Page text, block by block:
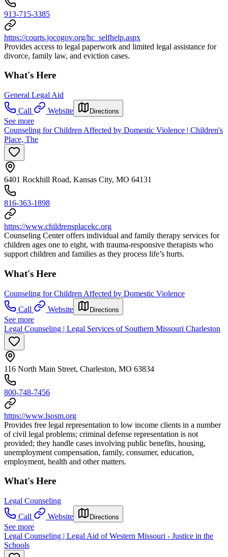
913-715-3385
https://courts.jocogov.org/hc_selfhelp.aspx
Provides access to legal paperwork and limited legal assistance for
divorce, family law, and eviction cases.
What's Here
General Legal Aid
Call
Website Directions
See more
Counseling for Children Affected by Domestic Violence | Children's
Place, The
6401 Rockhill Road, Kansas City, MO 64131
816-363-1898
https://www.childrensplacekc.org
Counseling Center offers individual and family therapy services for
children ages one to eight, with trauma-responsive therapists who
support children and families as they process life’s hurts.
What's Here
Counseling for Children Affected by Domestic Violence
Call
Website Directions
See more
Legal Counseling | Legal Services of Southern Missouri Charleston
116 North Main Street, Charleston, MO 63834
800-748-7456
https://www.lsosm.org
Provides free legal representation to low income clients in a number
of civil legal problems; criminal defense representation is not
provided; they handle cases involving public benefits, housing,
unemployment compensation, family, consumer, education,
employment, health and other matters.
What's Here
Legal Counseling
Call
Website Directions
See more
Legal Counseling | Legal Aid of Western Missouri - Justice in the
Schools